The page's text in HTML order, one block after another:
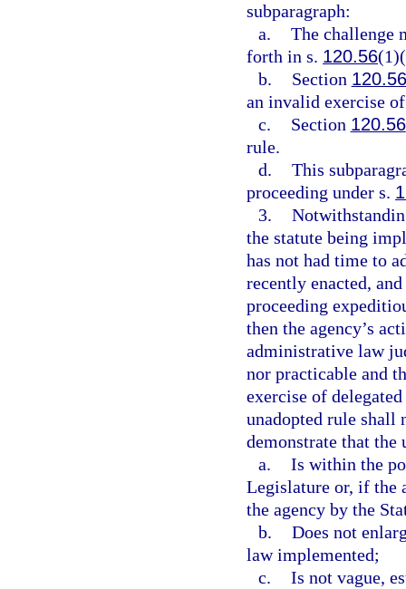
subparagraph:
a. The challenge
forth in s. 120.56
b.
Section 120.56
an invalid exercise
c.
Section 120.56
rule.
d. This
proceeding under s.
3.
the statute being
has not had time to
recently enacted,
proceeding
then the agency’s
administrative law
nor practicable and
exercise of
unadopted rule shall
demonstrate that the
a. Is within the
Legislature or, if the
the agency by the
b. Does not
law implemented;
c. Is not vague,